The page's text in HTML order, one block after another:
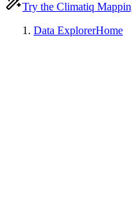
Try the Climatiq
Data ExplorerHome